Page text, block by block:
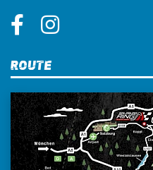
Route